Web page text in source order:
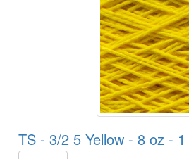
TS - 3/2 5 Yellow - 8 oz -